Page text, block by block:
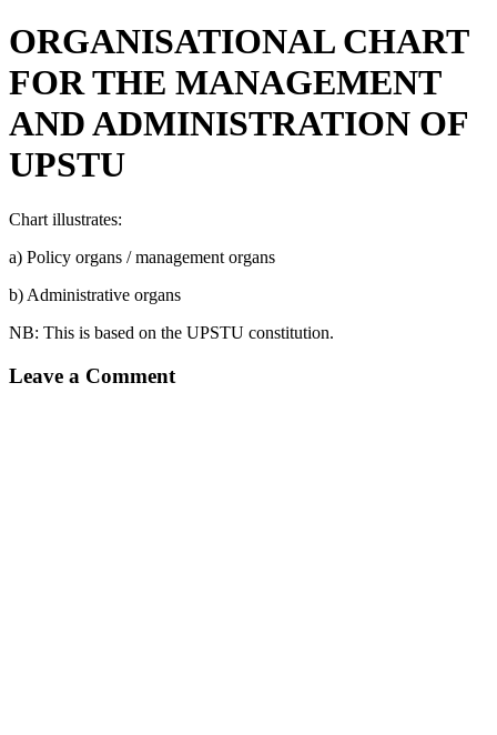
ORGANISATIONAL CHART
FOR THE MANAGEMENT
AND ADMINISTRATION OF
UPSTU
Chart illustrates:
a) Policy organs / management organs
b) Administrative organs
NB: This is based on the UPSTU constitution.
Leave a Comment